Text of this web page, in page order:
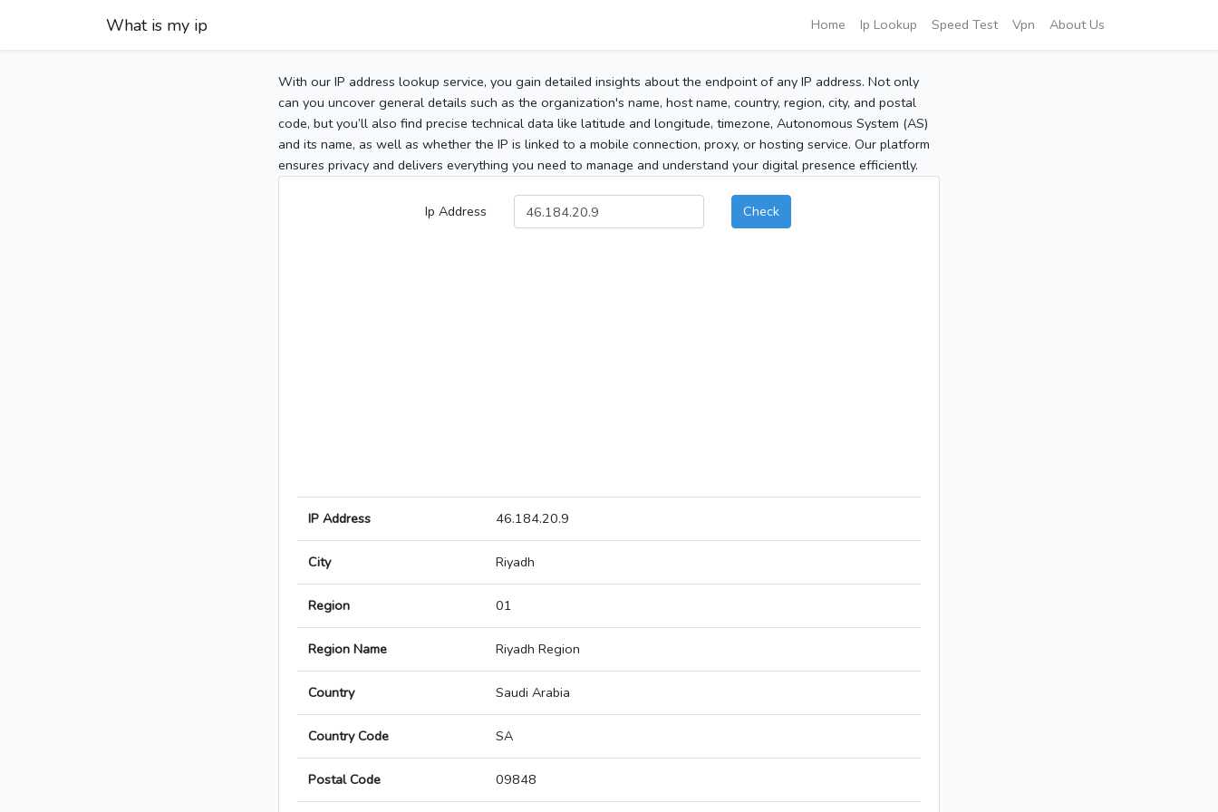
What is my ip Home Ip Lookup Speed Test Vpn About Us
With our IP address lookup service, you gain detailed insights about the endpoint of any IP address. Not only
can you uncover general details such as the organization's name, host name, country, region, city, and postal
code, but you’ll also find precise technical data like latitude and longitude, timezone, Autonomous System (AS)
and its name, as well as whether the IP is linked to a mobile connection, proxy, or hosting service. Our platform
ensures privacy and delivers everything you need to manage and understand your digital presence efficiently.
Ip Address Check
IP Address 46.184.20.9
City Riyadh
Region 01
Region Name Riyadh Region
Country Saudi Arabia
Country Code SA
Postal Code 09848